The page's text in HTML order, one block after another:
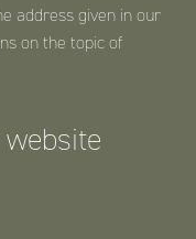
address given in our
on the topic of